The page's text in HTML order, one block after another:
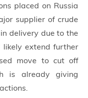
placed on Russia
supplier of crude
delivery due to the
extend further
move to cut off
is already giving